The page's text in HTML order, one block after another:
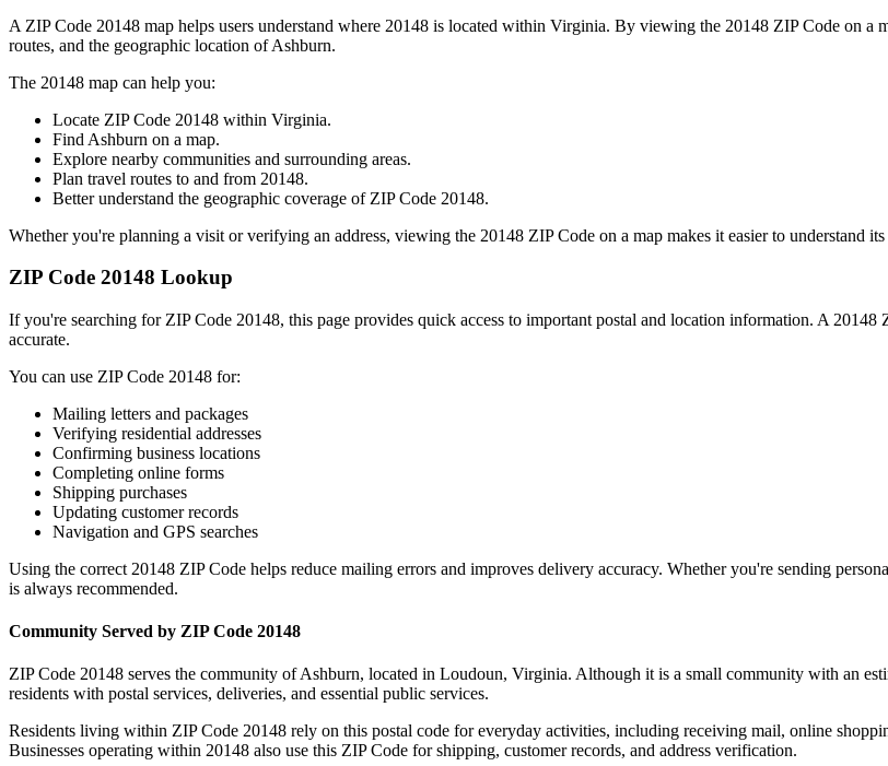
A ZIP Code 20148 map helps users understand where 20148 is located within Virginia. By viewing the 20148 ZIP Code on a
routes, and the geographic location ofAshburn.
The 20148 map can help you:
Locate ZIP Code 20148 within Virginia.
Find Ashburn on a map.
Explore nearby communities and surrounding areas.
Plan travel routes to and from 20148.
Better understand the geographic coverage of ZIP Code 20148.
Whether you're planning a visit or verifying an address, viewing the 20148 ZIP Code on a map makes it easier to understand
ZIP Code 20148 Lookup
If you're searching for ZIP Code 20148, this page provides quick access to important postal and location information. A 20148
accurate.
You can use ZIP Code 20148 for:
Mailing letters and packages
Verifying residential addresses
Confirming business locations
Completing online forms
Shipping purchases
Updating customer records
Navigation and GPS searches
Using the correct 20148 ZIP Code helps reduce mailing errors and improves delivery accuracy. Whether you're sending
is always recommended.
Community Served by ZIP Code 20148
ZIP Code 20148 serves the community ofAshburn, located in Loudoun, Virginia. Although it is a small community with an
residents with postal services, deliveries, and essential public services.
Residents living within ZIP Code 20148 rely on this postal code for everyday activities, including receiving mail, online
Businesses operating within 20148 also use this ZIP Code for shipping, customer records, and address verification.